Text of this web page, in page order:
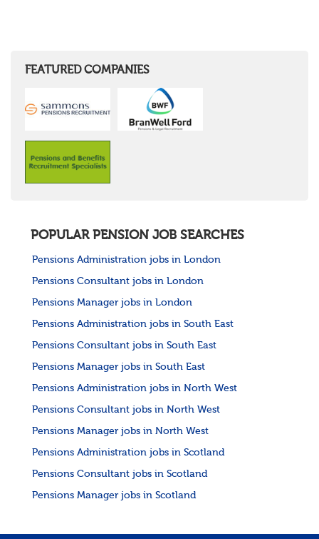
FEATURED COMPANIES
POPULAR PENSION JOB SEARCHES
Pensions Administration jobs in London
Pensions Consultant jobs in London
Pensions Manager jobs in London
Pensions Administration jobs in South East
Pensions Consultant jobs in South East
Pensions Manager jobs in South East
Pensions Administration jobs in North West
Pensions Consultant jobs in North West
Pensions Manager jobs in North West
Pensions Administration jobs in Scotland
Pensions Consultant jobs in Scotland
Pensions Manager jobs in Scotland